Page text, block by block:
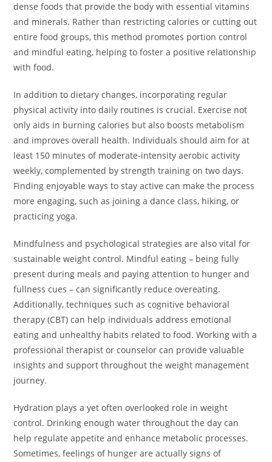
dense foods that provide the body with essential vitamins
and minerals. Rather than restricting calories or cutting out
entire food groups, this method promotes portion control
and mindful eating, helping to foster a positive relationship
with food.
In addition to dietary changes, incorporating regular
physical activity into daily routines is crucial. Exercise not
only aids in burning calories but also boosts metabolism
and improves overall health. Individuals should aim for at
least 150 minutes of moderate-intensity aerobic activity
weekly, complemented by strength training on two days.
Finding enjoyable ways to stay active can make the process
more engaging, such as joining a dance class, hiking, or
practicing yoga.
Mindfulness and psychological strategies are also vital for
sustainable weight control. Mindful eating – being fully
present during meals and paying attention to hunger and
fullness cues – can significantly reduce overeating.
Additionally, techniques such as cognitive behavioral
therapy (CBT) can help individuals address emotional
eating and unhealthy habits related to food. Working with a
professional therapist or counselor can provide valuable
insights and support throughout the weight management
journey.
Hydration plays a yet often overlooked role in weight
control. Drinking enough water throughout the day can
help regulate appetite and enhance metabolic processes.
Sometimes, feelings of hunger are actually signs of